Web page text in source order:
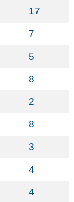
17
7
5
8
2
8
3
4
4